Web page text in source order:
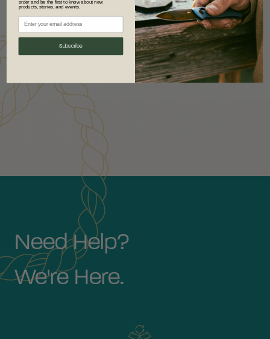
Need Help?
We're Here.
order and be the first to know about new
products, stories, and events.
Subscribe